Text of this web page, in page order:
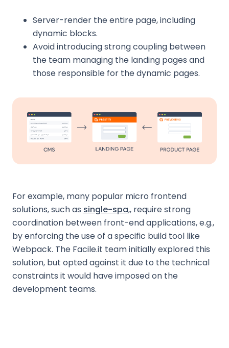
Server-render the entire page, including
dynamic blocks.
Avoid introducing strong coupling between
the team managing the landing pages and
those responsible for the dynamic pages.
For example, many popular micro frontend
solutions, such as single-spa,, require strong
coordination between front-end applications, e.g.,
by enforcing the use of a specific build tool like
Webpack. The Facile.it team initially explored this
solution, but opted against it due to the technical
constraints it would have imposed on the
development teams.